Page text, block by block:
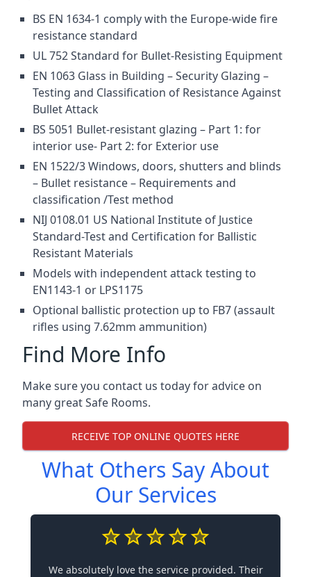
BS EN 1634-1 comply with the Europe-wide fire
resistance standard
UL 752 Standard for Bullet-Resisting Equipment
EN 1063 Glass in Building – Security Glazing –
Testing and Classification of Resistance Against
Bullet Attack
BS 5051 Bullet-resistant glazing – Part 1: for
interior use- Part 2: for Exterior use
EN 1522/3 Windows, doors, shutters and blinds
– Bullet resistance – Requirements and
classification /Test method
NIJ 0108.01 US National Institute of Justice
Standard-Test and Certification for Ballistic
Resistant Materials
Models with independent attack testing to
EN1143-1 or LPS1175
Optional ballistic protection up to FB7 (assault
rifles using 7.62mm ammunition)
Find More Info
Make sure you contact us today for advice on
many great Safe Rooms.
RECEIVE TOP ONLINE QUOTES HERE
What Others Say About
Our Services
We absolutely love the service provided. Their